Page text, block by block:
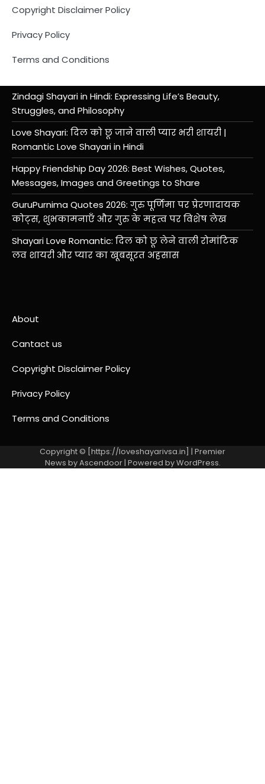
Copyright Disclaimer Policy
Privacy Policy
Terms and Conditions
Zindagi Shayari in Hindi: Expressing Life’s Beauty,
Struggles, and Philosophy
Love Shayari: दिल को छू जाने वाली प्यार भरी शायरी |
Romantic Love Shayari in Hindi
Happy Friendship Day 2026: Best Wishes, Quotes,
Messages, Images and Greetings to Share
GuruPurnima Quotes 2026: गुरु पूर्णिमा पर प्रेरणादायक
कोट्स, शुभकामनाएँ और गुरु के महत्व पर विशेष लेख
Shayari Love Romantic: दिल को छू लेने वाली रोमांटिक
लव शायरी और प्यार का खूबसूरत अहसास
About
Cantact us
Copyright Disclaimer Policy
Privacy Policy
Terms and Conditions
Copyright © [https://loveshayarivsa.in] | Premier
News byAscendoor| Powered byWordPress.